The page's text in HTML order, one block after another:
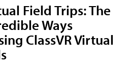
Field Trips: The
Ways
ClassVR Virtual